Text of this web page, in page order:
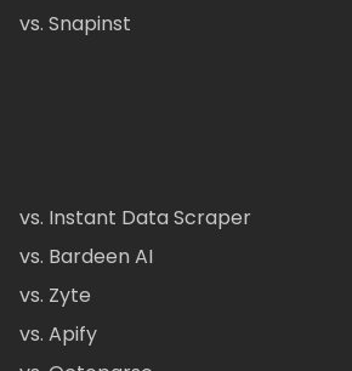
vs. Snapinst
vs. Instant Data Scraper
vs. Bardeen AI
vs. Zyte
vs. Apify